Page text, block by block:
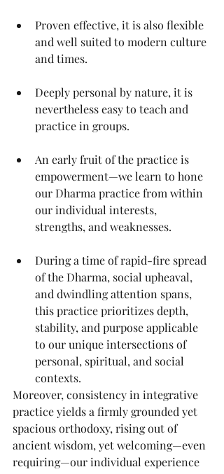
Proven effective, it is also flexible
and well suited to modern culture
and times.
Deeply personal by nature, it is
nevertheless easy to teach and
practice in groups.
An early fruit of the practice is
empowerment—we learn to hone
our Dharma practice from within
our individual interests,
strengths, and weaknesses.
During a time of rapid-fire spread
of the Dharma, social upheaval,
and dwindling attention spans,
this practice prioritizes depth,
stability, and purpose applicable
to our unique intersections of
personal, spiritual, and social
contexts.
Moreover, consistency in integrative
practice yields a firmly grounded yet
spacious orthodoxy, rising out of
ancient wisdom, yet welcoming—even
requiring—our individual experience